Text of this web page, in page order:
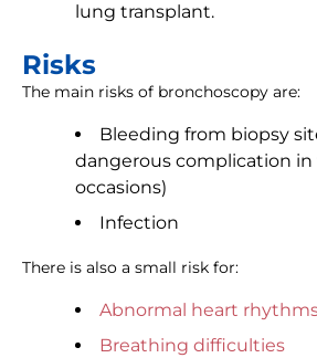
lung transplant.
Risks
The main risks of bronchoscopy are:
Bleeding from biopsy
dangerous complication in
occasions)
Infection
There is also a small risk for:
Abnormal heart
Breathing difficulties